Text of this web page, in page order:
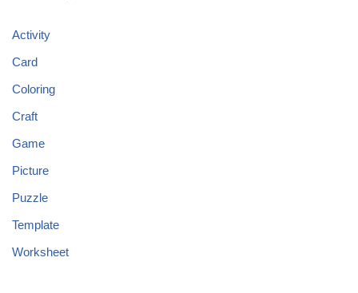
Activity
Card
Coloring
Craft
Game
Picture
Puzzle
Template
Worksheet